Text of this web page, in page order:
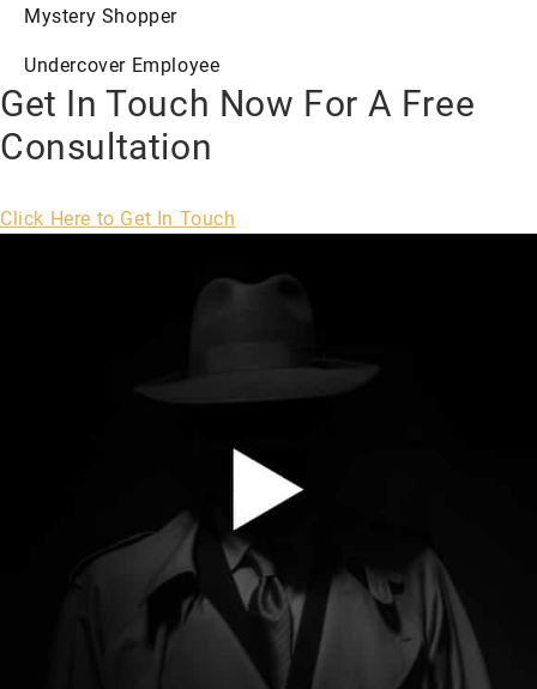
Mystery Shopper
Undercover Employee
Get In Touch Now For A Free
Consultation
Click Here to Get In Touch